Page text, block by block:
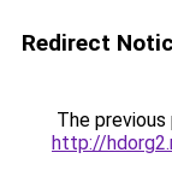
Redirect
The
http://